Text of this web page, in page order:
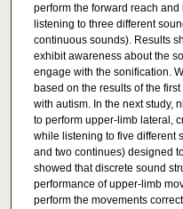
perform the forward reach
listening to three different
continuous sounds). Results
exhibit awareness about the
engage with the sonification.
based on the results of the
with autism. In the next study,
to perform upper-limb lateral,
while listening to five different
and two continues) designed
showed that discrete sound
performance of upper-limb
perform the movements